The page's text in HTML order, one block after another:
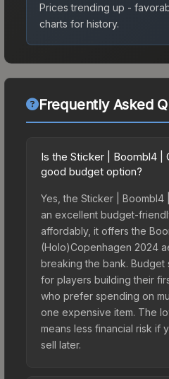
Prices trending up -
charts for history.
Frequently Asked
Is the Sticker | Boombl4 |
good budget option?
Yes, the Sticker |
an excellent budget-
affordably, it offers the
(Holo)Copenhagen 2024
breaking the bank. Budget
for players building their
who prefer spending on
one expensive item. The
means less financial risk if
sell later.